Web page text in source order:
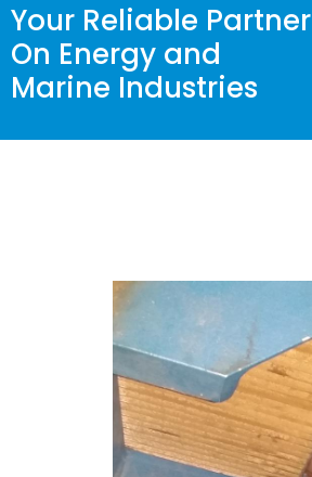
Your Reliable Partner
On Energy and
Marine Industries